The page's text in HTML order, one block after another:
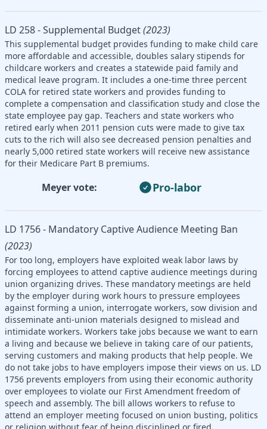
LD 258 - Supplemental Budget(2023)
This supplemental budget provides funding to make child care
more affordable and accessible, doubles salary stipends for
childcare workers and creates a statewide paid family and
medical leave program. It includes a one-time three percent
COLA for retired state workers and provides funding to
complete a compensation and classification study and close the
state employee pay gap. Teachers and state workers who
retired early when 2011 pension cuts were made to give tax
cuts to the rich will also see decreased pension penalties and
nearly 5,000 retired state workers will receive new assistance
for their Medicare Part B premiums.
Meyer vote: Pro-labor
LD 1756 - Mandatory Captive Audience Meeting Ban
(2023)
For too long, employers have exploited weak labor laws by
forcing employees to attend captive audience meetings during
union organizing drives. These mandatory meetings are held
by the employer during work hours to pressure employees
against forming a union, interrogate workers, sow division and
disseminate anti-union materials designed to mislead and
intimidate workers. Workers take jobs because we want to earn
a living and because we believe in taking care of our patients,
serving customers and making products that help people. We
do not take jobs to have employers impose their views on us. LD
1756 prevents employers from using their economic authority
over employees to violate our First Amendment freedom of
speech and assembly. The bill allows workers to refuse to
attend an employer meeting focused on union busting, politics